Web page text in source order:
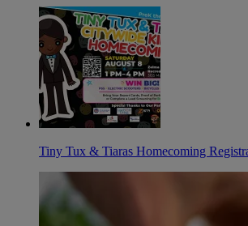
Tiny Tux & Tiaras Homecoming